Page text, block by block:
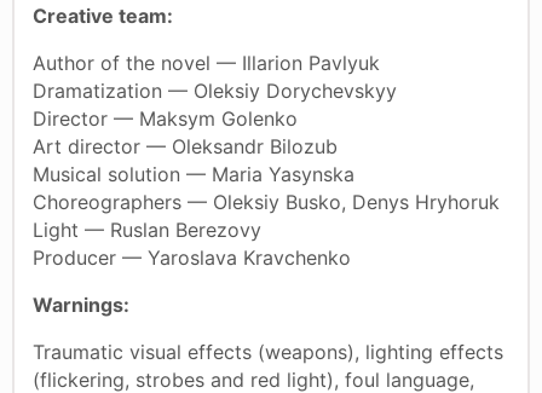
Creative team:
Author of the novel — Illarion Pavlyuk
Dramatization — Oleksiy Dorychevskyy
Director — Maksym Golenko
Art director — Oleksandr Bilozub
Musical solution — Maria Yasynska
Choreographers — Oleksiy Busko, Denys Hryhoruk
Light — Ruslan Berezovy
Producer — Yaroslava Kravchenko
Warnings:
Traumatic visual effects (weapons), lighting effects
(flickering, strobes and red light), foul language,